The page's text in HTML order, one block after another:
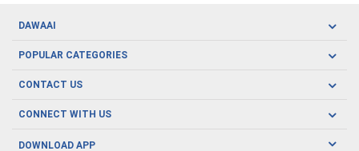
DAWAAI
Careers
About us
POPULAR CATEGORIES
Oral Care
Herbal Care
Men's Health
CONTACT US
CONNECT WITH US
DOWNLOAD APP